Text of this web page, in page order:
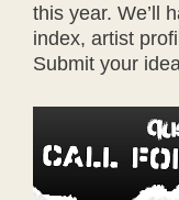
this year. We’ll
index, artist
Submit your